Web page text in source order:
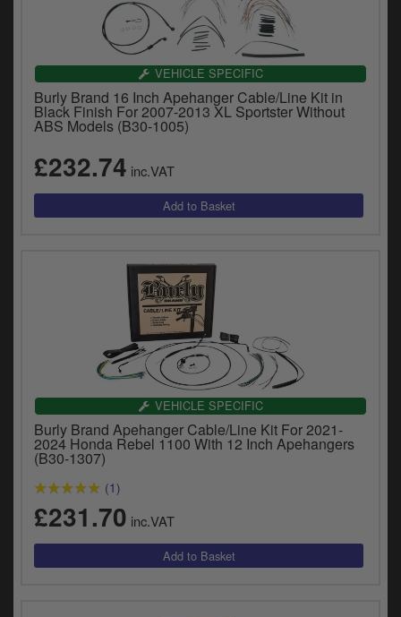
VEHICLE SPECIFIC
Burly Brand 16 Inch Apehanger Cable/Line Kit in
Black Finish For 2007-2013 XL Sportster Without
ABS Models (B30-1005)
£232.74 inc.VAT
VEHICLE SPECIFIC
Burly Brand Apehanger Cable/Line Kit For 2021-
2024 Honda Rebel 1100 With 12 Inch Apehangers
(B30-1307)
(1)
£231.70 inc.VAT